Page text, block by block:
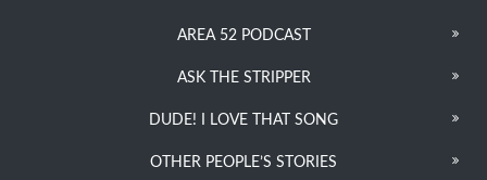
AREA 52 PODCAST
ASK THE STRIPPER
DUDE! I LOVE THAT SONG
OTHER PEOPLE’S STORIES